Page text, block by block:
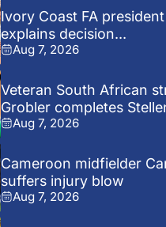
Ivory Coast FA
explains decision...
Aug 7, 2026
Veteran South African
Grobler completes
Aug 7, 2026
Cameroon midfielder
suffers injury blow
Aug 7, 2026